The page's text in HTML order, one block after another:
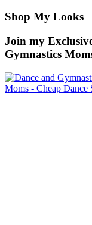
Shop My Looks
Join my
Gymnastics